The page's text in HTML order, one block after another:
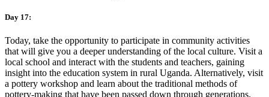
Day 17:
Today, take the opportunity to participate in community activities
that will give you a deeper understanding of the local culture. Visit a
local school and interact with the students and teachers, gaining
insight into the education system in rural Uganda. Alternatively, visit
a pottery workshop and learn about the traditional methods of
pottery-making that have been passed down through generations.